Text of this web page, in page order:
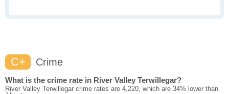
C+ Crime
What is the crime rate in River Valley Terwillegar?
River Valley Terwillegar crime rates are 4,220, which are 34% lower than